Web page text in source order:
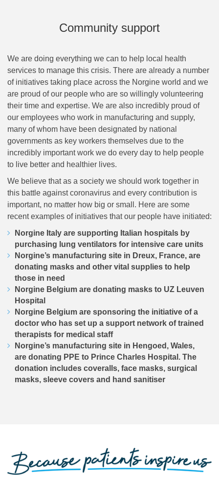
Community support
We are doing everything we can to help local health
services to manage this crisis. There are already a number
of initiatives taking place across the Norgine world and we
are proud of our people who are so willingly volunteering
their time and expertise. We are also incredibly proud of
our employees who work in manufacturing and supply,
many of whom have been designated by national
governments as key workers themselves due to the
incredibly important work we do every day to help people
to live better and healthier lives.
We believe that as a society we should work together in
this battle against coronavirus and every contribution is
important, no matter how big or small. Here are some
recent examples of initiatives that our people have initiated:
Norgine Italy are supporting Italian hospitals by
purchasing lung ventilators for intensive care units
Norgine’s manufacturing site in Dreux, France, are
donating masks and other vital supplies to help
those in need
Norgine Belgium are donating masks to UZ Leuven
Hospital
Norgine Belgium are sponsoring the initiative of a
doctor who has set up a support network of trained
therapists for medical staff
Norgine’s manufacturing site in Hengoed, Wales,
are donating PPE to Prince Charles Hospital. The
donation includes coveralls, face masks, surgical
masks, sleeve covers and hand sanitiser